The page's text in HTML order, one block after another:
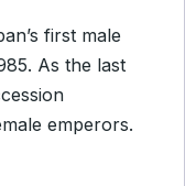
first male
As the last
emperors.